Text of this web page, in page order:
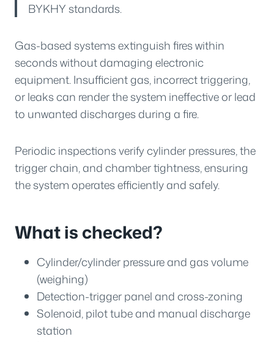
BYKHY standards.
Gas-based systems extinguish fires within
seconds without damaging electronic
equipment. Insufficient gas, incorrect triggering,
or leaks can render the system ineffective or lead
to unwanted discharges during a fire.
Periodic inspections verify cylinder pressures, the
trigger chain, and chamber tightness, ensuring
the system operates efficiently and safely.
What is checked?
Cylinder/cylinder pressure and gas volume
(weighing)
Detection-trigger panel and cross-zoning
Solenoid, pilot tube and manual discharge
station